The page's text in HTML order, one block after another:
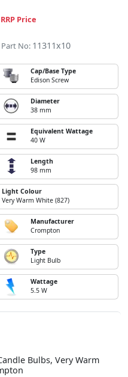
Price
Part No: 11311x10
Cap/Base Type
Edison Screw
Diameter
38 mm
Equivalent Wattage
40 W
Length
98 mm
Light Colour
Very Warm White (827)
Manufacturer
Crompton
Type
Light Bulb
Wattage
5.5 W
Bulbs, Very Warm